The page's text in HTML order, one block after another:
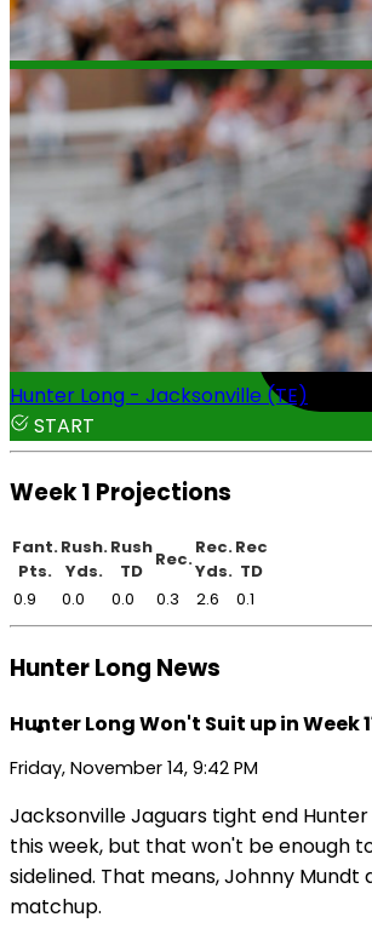
Hunter Long - Jacksonville (TE)
START
Week 1 Projections
Fant.
Pts.
Rush.
Yds.
Rush
TD
Rec.
Rec.
Yds.
Rec
TD
0.9
0.0 0.0 0.3 2.6 0.1
Hunter Long News
Hunter Long Won't Suit up in Week
Friday, November 14, 9:42 PM
Jacksonville Jaguars tight end
this week, but that won't be enough
sidelined. That means, Johnny
matchup.